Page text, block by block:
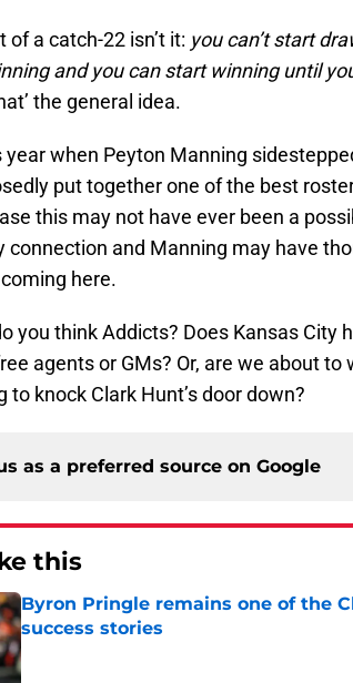
of a catch-22 isn’t it: you can’t start
and you can start winning until
the general idea.
year when Peyton Manning
put together one of the best
this may not have ever been a
connection and Manning may have
here.
you think Addicts? Does Kansas City
agents or GMs? Or, are we about
to knock Clark Hunt’s door down?
as a preferred source on Google
this
Byron Pringle remains one of the
success stories
Published by on Invalid Date